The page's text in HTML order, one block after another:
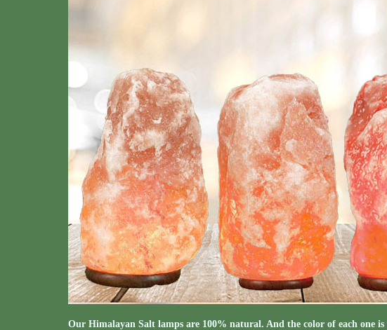
Our Himalayan Salt lamps are 100% natural. And the color of each one